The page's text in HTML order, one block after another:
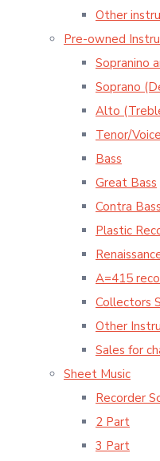
Other
Pre-owned
Sopranino
Soprano
Alto
Tenor/
Bass
Great Bass
Contra Bass
Plastic
A=415
Collectors
Other
Sales for
Sheet Music
Recorder
2 Part
3 Part